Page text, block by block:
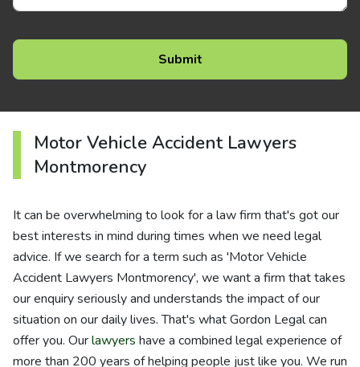
Motor Vehicle Accident Lawyers
Montmorency
It can be overwhelming to look for a law firm that's got our
best interests in mind during times when we need legal
advice. If we search for a term such as 'Motor Vehicle
Accident Lawyers Montmorency', we want a firm that takes
our enquiry seriously and understands the impact of our
situation on our daily lives. That's what Gordon Legal can
offer you. Ourlawyers have a combined legal experience of
more than 200 years of helping people just like you. We run